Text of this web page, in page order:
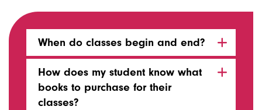
When do classes begin and end?
How does my student know what
books to purchase for their
classes?